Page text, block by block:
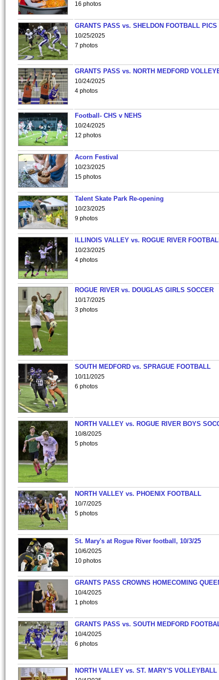
16 photos
GRANTS PASS vs. SHELDON FOOTBALL PICS
10/25/2025
7 photos
GRANTS PASS vs. NORTH MEDFORD
10/24/2025
4 photos
Football- CHS v NEHS
10/24/2025
12 photos
Acorn Festival
10/23/2025
15 photos
Talent Skate Park Re-opening
10/23/2025
9 photos
ILLINOIS VALLEY vs. ROGUE RIVER
10/23/2025
4 photos
ROGUE RIVER vs. DOUGLAS GIRLS SOCCER
10/17/2025
3 photos
SOUTH MEDFORD vs. SPRAGUE FOOTBALL
10/11/2025
6 photos
NORTH VALLEY vs. ROGUE RIVER BOYS
10/8/2025
5 photos
NORTH VALLEY vs. PHOENIX FOOTBALL
10/7/2025
5 photos
St. Mary's at Rogue River football, 10/3/25
10/6/2025
10 photos
GRANTS PASS CROWNS HOMECOMING
10/4/2025
1 photos
GRANTS PASS vs. SOUTH MEDFORD
10/4/2025
6 photos
NORTH VALLEY vs. ST. MARY'S VOLLEYBALL